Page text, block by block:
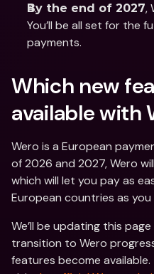
By the end of 2027,
You’ll be all set for the
payments.
Which new
available with
Wero is a European
of 2026 and 2027, Wero
which will let you pay as
European countries as
We’ll be updating this
transition to Wero
features become